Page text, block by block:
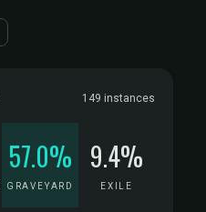
149 instances
57.0%
GRAVEYARD
9.4%
EXILE